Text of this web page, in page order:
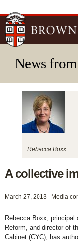
News
Rebecca Boxx
A collective
March 27, 2013 Media
Rebecca Boxx, principal
Reform, and director of
Cabinet (CYC), has